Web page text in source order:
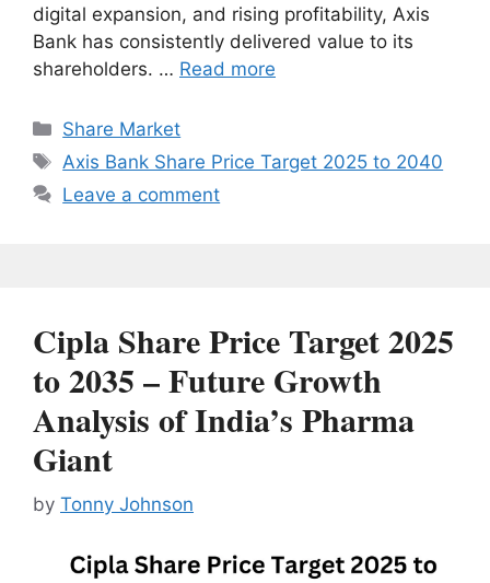
digital expansion, and rising profitability, Axis
Bank has consistently delivered value to its
shareholders. … Read more
Categories
Share Market
Tags
Axis Bank Share Price Target 2025 to 2040
Leave a comment
Cipla Share Price Target 2025
to 2035 – Future Growth
Analysis of India’s Pharma
Giant
by Tonny Johnson